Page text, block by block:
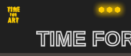
TIME FOR ART